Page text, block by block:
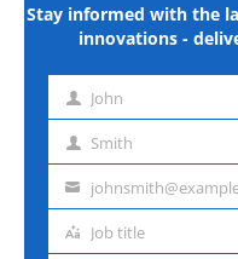
Stay informed with the
innovations -
First John
Last Smith
Email
Job
Job title